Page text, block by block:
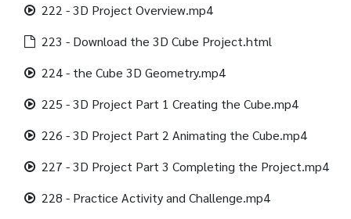
222 - 3D Project Overview.mp4
223 - Download the 3D Cube Project.html
224 - the Cube 3D Geometry.mp4
225 - 3D Project Part 1 Creating the Cube.mp4
226 - 3D Project Part 2 Animating the Cube.mp4
227 - 3D Project Part 3 Completing the Project.mp4
228 - Practice Activity and Challenge.mp4